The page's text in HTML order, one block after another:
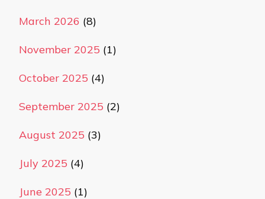
March 2026 (8)
November 2025 (1)
October 2025 (4)
September 2025 (2)
August 2025 (3)
July 2025 (4)
June 2025 (1)